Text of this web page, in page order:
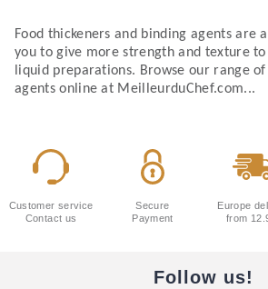
Food thickeners and binding agents are
you to give more strength and texture to
liquid preparations. Browse our range
agents online at MeilleurduChef.com...
Customer service
Contact us
Secure
Payment
Europe
from
Follow us!